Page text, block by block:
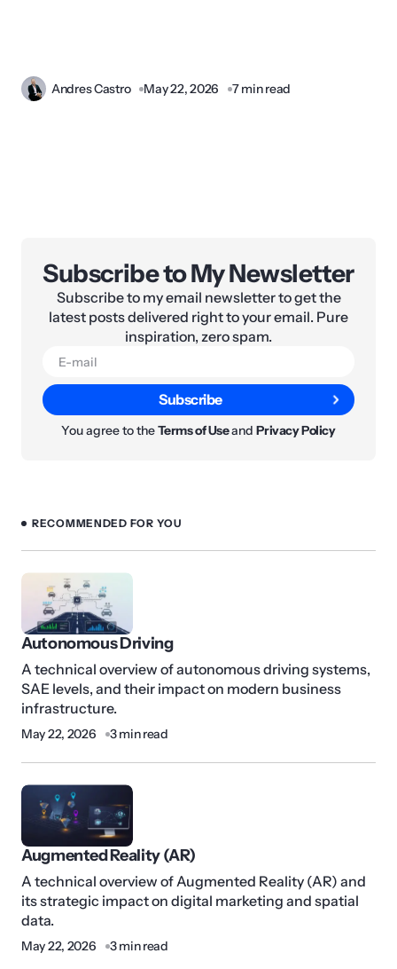
Andres Castro May 22, 2026 7 min read
Subscribe to My Newsletter
Subscribe to my email newsletter to get the
latest posts delivered right to your email. Pure
inspiration, zero spam.
Subscribe
You agree to theTerms of UseandPrivacy Policy
RECOMMENDED FOR YOU
Autonomous Driving
A technical overview of autonomous driving systems,
SAE levels, and their impact on modern business
infrastructure.
May 22, 2026 3 min read
Augmented Reality (AR)
A technical overview of Augmented Reality (AR) and
its strategic impact on digital marketing and spatial
data.
May 22, 2026 3 min read